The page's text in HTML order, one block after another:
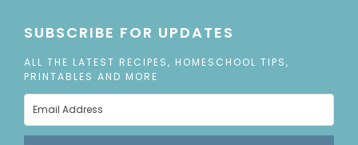
SUBSCRIBE FOR UPDATES
ALL THE LATEST RECIPES, HOMESCHOOL TIPS,
PRINTABLES AND MORE